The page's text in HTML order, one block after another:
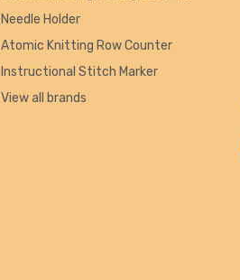
Needle Holder
Atomic Knitting Row Counter
Instructional Stitch Marker
View all brands